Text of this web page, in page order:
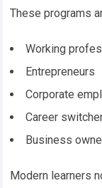
These programs
Working
Entrepreneurs
Corporate
Career
Business
Modern learners